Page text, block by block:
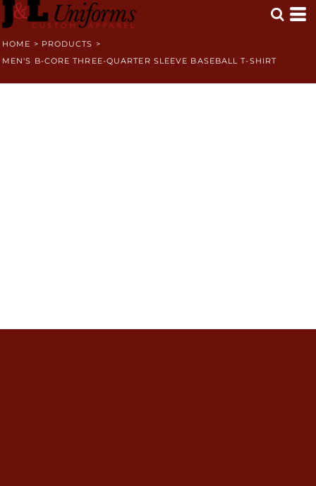
HOME > PRODUCTS >
MEN'S B-CORE THREE-QUARTER SLEEVE BASEBALL T-SHIRT